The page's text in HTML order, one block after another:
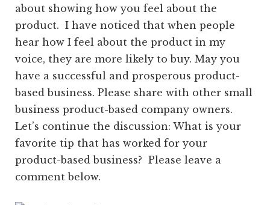
about showing how you feel about the
product. I have noticed that when people
hear how I feel about the product in my
voice, they are more likely to buy. May you
have a successful and prosperous product-
based business. Please share with other small
business product-based company owners.
Let’s continue the discussion: What is your
favorite tip that has worked for your
product-based business? Please leave a
comment below.